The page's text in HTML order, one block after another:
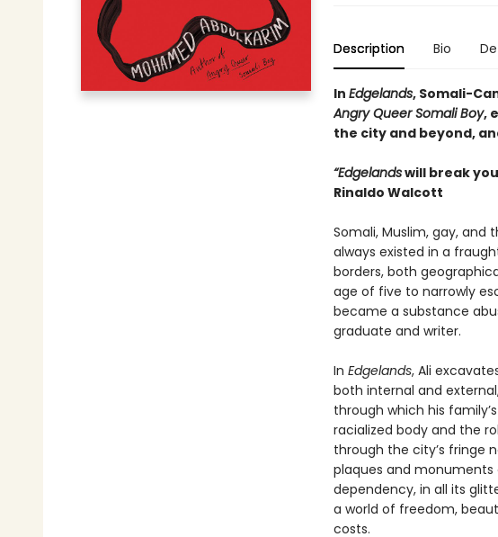
Description Bio
In Edgelands, Somali-
Angry Queer Somali Boy,
the city and beyond,
“Edgelandswill break
Rinaldo Walcott
Somali, Muslim, gay, and
always existed in a
borders, both
age of five to narrowly
became a substance
graduate and writer.
In Edgelands, Ali
both internal and
through which his
racialized body and the
through the city’s fringe
plaques and monuments
dependency, in all its
a world of freedom,
costs.